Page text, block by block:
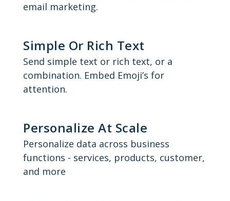
email marketing.
Simple Or Rich Text
Send simple text or rich text, or a
combination. Embed Emoji’s for
attention.
Personalize At Scale
Personalize data across business
functions - services, products, customer,
and more